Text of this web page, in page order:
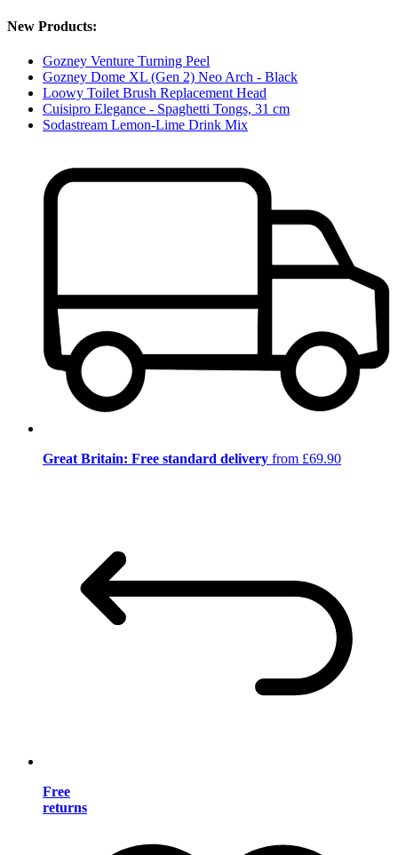
New Products:
Gozney Venture Turning Peel
Gozney Dome XL (Gen 2) Neo Arch - Black
Loowy Toilet Brush Replacement Head
Cuisipro Elegance - Spaghetti Tongs, 31 cm
Sodastream Lemon-Lime Drink Mix
Great Britain: Free standard delivery from £69.90
Free
returns